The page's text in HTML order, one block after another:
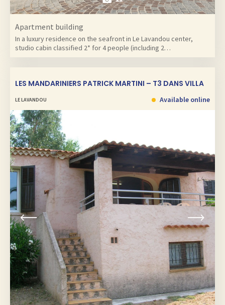
Apartment building
In a luxury residence on the seafront in Le Lavandou center,
studio cabin classified 2* for 4 people (including 2…
LES MANDARINIERS PATRICK MARTINI – T3 DANS VILLA
LE LAVANDOU Available online